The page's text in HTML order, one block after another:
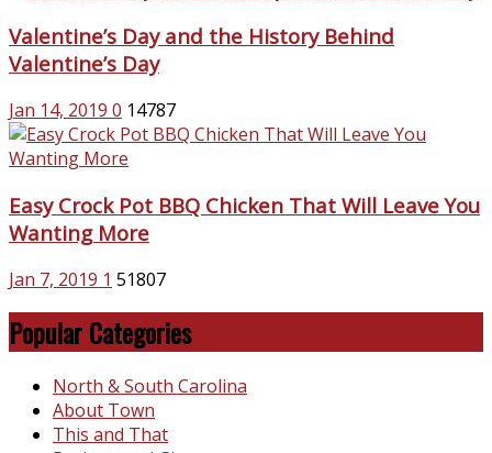
Valentine’s Day and the History Behind
Valentine’s Day
Jan 14, 2019 0 14787
Easy Crock Pot BBQ Chicken That Will Leave You
Wanting More
Jan 7, 2019 1 51807
Popular Categories
North & South Carolina
About Town
This and That